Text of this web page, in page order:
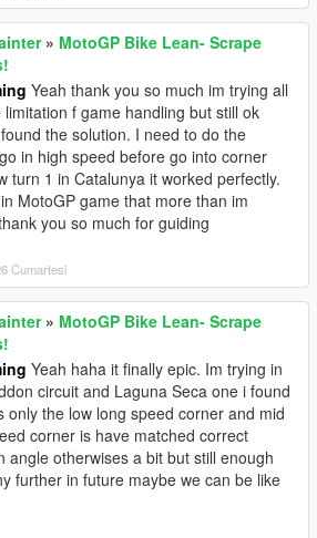
» MotoGP Bike Lean- Scrape
Yeah thank you so much im trying all
f game handling but still ok
the solution. I need to do the
in high speed before go into corner
turn 1 in Catalunya it worked perfectly.
MotoGP game that more than im
you so much for guiding
Cumartesi
» MotoGP Bike Lean- Scrape
Yeah haha it finally epic. Im trying in
circuit and Laguna Seca one i found
only the low long speed corner and mid
corner is have matched correct
angle otherwises a bit but still enough
further in future maybe we can be like